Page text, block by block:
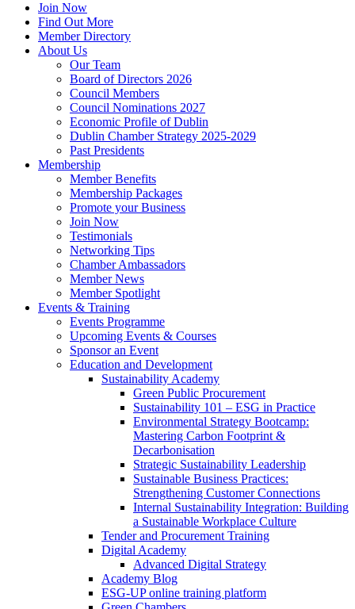
Join Now
Find Out More
Member Directory
About Us
Our Team
Board of Directors 2026
Council Members
Council Nominations 2027
Economic Profile of Dublin
Dublin Chamber Strategy 2025-2029
Past Presidents
Membership
Member Benefits
Membership Packages
Promote your Business
Join Now
Testimonials
Networking Tips
Chamber Ambassadors
Member News
Member Spotlight
Events & Training
Events Programme
Upcoming Events & Courses
Sponsor an Event
Education and Development
Sustainability Academy
Green Public Procurement
Sustainability 101 – ESG in Practice
Environmental Strategy Bootcamp:
Mastering Carbon Footprint &
Decarbonisation
Strategic Sustainability Leadership
Sustainable Business Practices:
Strengthening Customer Connections
Internal Sustainability Integration: Building
a Sustainable Workplace Culture
Tender and Procurement Training
Digital Academy
Advanced Digital Strategy
Academy Blog
ESG-UP online training platform